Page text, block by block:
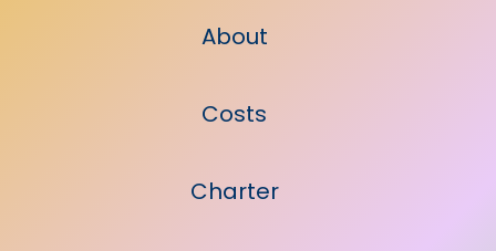
About
Costs
Charter